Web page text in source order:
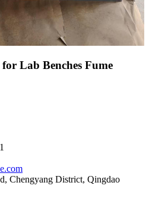
Lab Benches Fume
Chengyang District, Qingdao